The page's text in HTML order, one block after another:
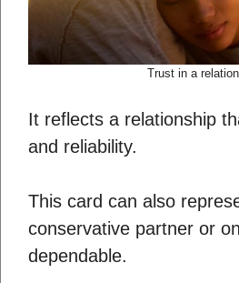
Trust in a
It reflects a relationship
and reliability.
This card can also
conservative partner or
dependable.